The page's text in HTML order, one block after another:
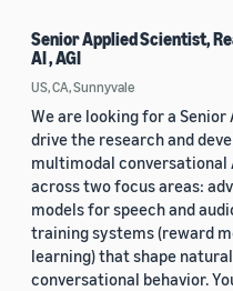
Senior Applied Scientist,
AI , AGI
US, CA, Sunnyvale
We are looking for a
drive the research and
multimodal conversational
across two focus areas:
models for speech and
training systems (reward
learning) that shape
conversational behavior.